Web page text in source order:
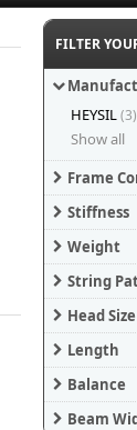
FILTER
HEYSIL(3)
Show all
Frame
Stiffness
Weight
String
Head Size
Length
Balance
Beam